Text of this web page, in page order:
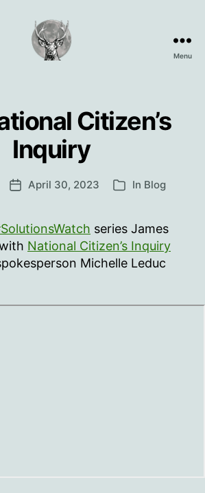
Menu
Citizen’s
Inquiry
PostApril 30, 2023 Categories
In Blog
series James
National Citizen’s Inquiry
Michelle Leduc